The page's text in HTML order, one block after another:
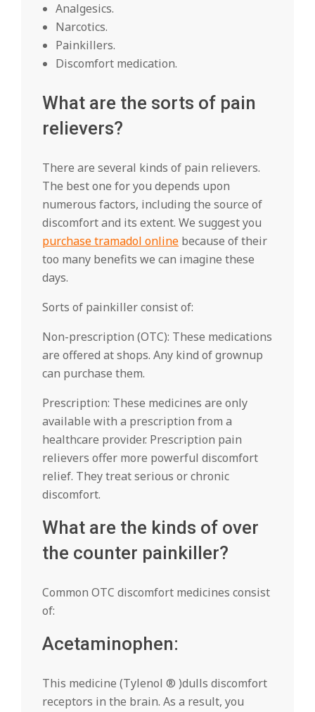
Analgesics.
Narcotics.
Painkillers.
Discomfort medication.
What are the sorts of pain
relievers?
There are several kinds of pain relievers.
The best one for you depends upon
numerous factors, including the source of
discomfort and its extent. We suggest you
purchase tramadol online because of their
too many benefits we can imagine these
days.
Sorts of painkiller consist of:
Non-prescription (OTC): These medications
are offered at shops. Any kind of grownup
can purchase them.
Prescription: These medicines are only
available with a prescription from a
healthcare provider. Prescription pain
relievers offer more powerful discomfort
relief. They treat serious or chronic
discomfort.
What are the kinds of over
the counter painkiller?
Common OTC discomfort medicines consist
of:
Acetaminophen:
This medicine (Tylenol ® )dulls discomfort
receptors in the brain. As a result, you